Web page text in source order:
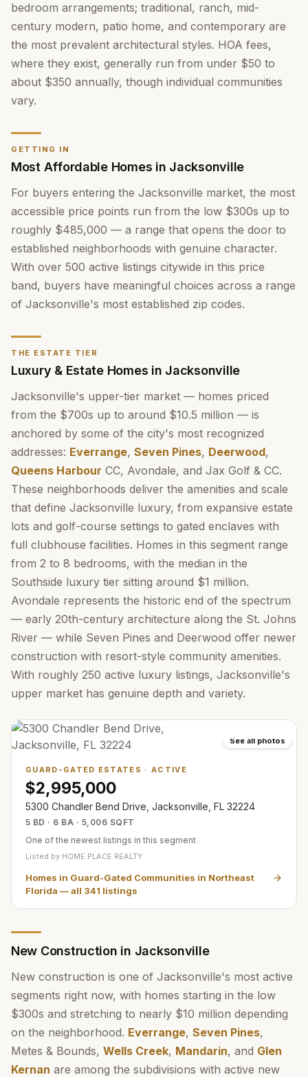
bedroom arrangements; traditional, ranch, mid-
century modern, patio home, and contemporary are
the most prevalent architectural styles. HOA fees,
where they exist, generally run from under $50 to
about $350 annually, though individual communities
vary.
GETTING IN
Most Affordable Homes in Jacksonville
For buyers entering the Jacksonville market, the most
accessible price points run from the low $300s up to
roughly $485,000 — a range that opens the door to
established neighborhoods with genuine character.
With over 500 active listings citywide in this price
band, buyers have meaningful choices across a range
of Jacksonville's most established zip codes.
THE ESTATE TIER
Luxury & Estate Homes in Jacksonville
Jacksonville's upper-tier market — homes priced
from the $700s up to around $10.5 million — is
anchored by some of the city's most recognized
addresses: Everrange, Seven Pines, Deerwood,
Queens Harbour CC, Avondale, and Jax Golf & CC.
These neighborhoods deliver the amenities and scale
that define Jacksonville luxury, from expansive estate
lots and golf-course settings to gated enclaves with
full clubhouse facilities. Homes in this segment range
from 2 to 8 bedrooms, with the median in the
Southside luxury tier sitting around $1 million.
Avondale represents the historic end of the spectrum
— early 20th-century architecture along the St. Johns
River — while Seven Pines and Deerwood offer newer
construction with resort-style community amenities.
With roughly 250 active luxury listings, Jacksonville's
upper market has genuine depth and variety.
See all photos
GUARD-GATED ESTATES ·ACTIVE
$2,995,000
5300 Chandler Bend Drive, Jacksonville, FL 32224
5 BD · 6 BA · 5,006 SQFT
One of the newest listings in this segment
Listed by HOME PLACE REALTY
Homes in Guard-Gated Communities in Northeast
Florida — all 341 listings
New Construction in Jacksonville
New construction is one of Jacksonville's most active
segments right now, with homes starting in the low
$300s and stretching to nearly $10 million depending
on the neighborhood. Everrange, Seven Pines,
Metes & Bounds, Wells Creek, Mandarin, and Glen
Kernan are among the subdivisions with active new